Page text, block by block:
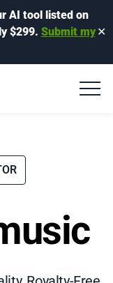
AI tool listed on
$299. Submit my ✕